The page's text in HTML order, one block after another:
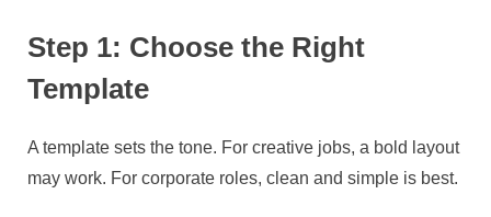
Step 1: Choose the Right
Template
A template sets the tone. For creative jobs, a bold layout
may work. For corporate roles, clean and simple is best.